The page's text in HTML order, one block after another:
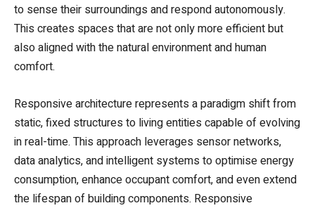
to sense their surroundings and respond autonomously.
This creates spaces that are not only more efficient but
also aligned with the natural environment and human
comfort.
Responsive architecture represents a paradigm shift from
static, fixed structures to living entities capable of evolving
in real-time. This approach leverages sensor networks,
data analytics, and intelligent systems to optimise energy
consumption, enhance occupant comfort, and even extend
the lifespan of building components. Responsive